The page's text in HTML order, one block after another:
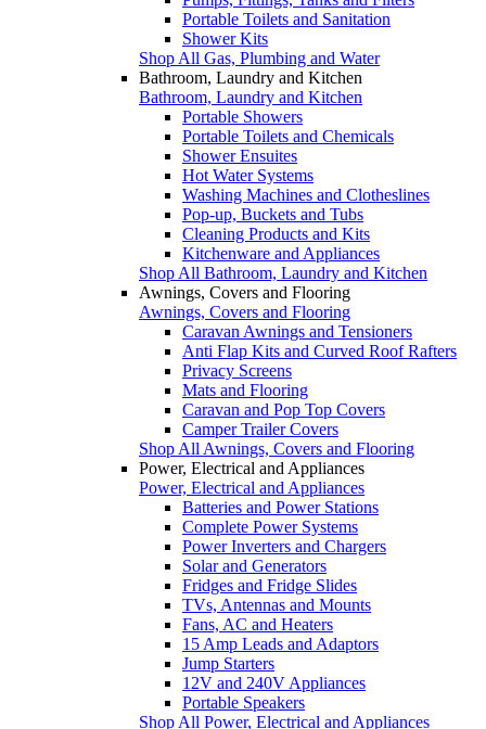
Portable Toilets and Sanitation
Shower Kits
Shop All Gas, Plumbing and Water
Bathroom, Laundry and Kitchen
Bathroom, Laundry and Kitchen
Portable Showers
Portable Toilets and Chemicals
Shower Ensuites
Hot Water Systems
Washing Machines and Clotheslines
Pop-up, Buckets and Tubs
Cleaning Products and Kits
Kitchenware and Appliances
Shop All Bathroom, Laundry and Kitchen
Awnings, Covers and Flooring
Awnings, Covers and Flooring
Caravan Awnings and Tensioners
Anti Flap Kits and Curved Roof Rafters
Privacy Screens
Mats and Flooring
Caravan and Pop Top Covers
Camper Trailer Covers
Shop All Awnings, Covers and Flooring
Power, Electrical and Appliances
Power, Electrical and Appliances
Batteries and Power Stations
Complete Power Systems
Power Inverters and Chargers
Solar and Generators
Fridges and Fridge Slides
TVs, Antennas and Mounts
Fans, AC and Heaters
15 Amp Leads and Adaptors
Jump Starters
12V and 240V Appliances
Portable Speakers
Shop All Power, Electrical and Appliances